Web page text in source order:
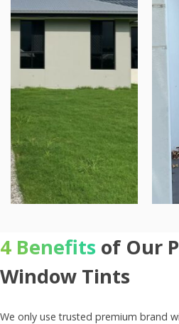
4 Benefits of Our
Window Tints
We only use trusted premium brand